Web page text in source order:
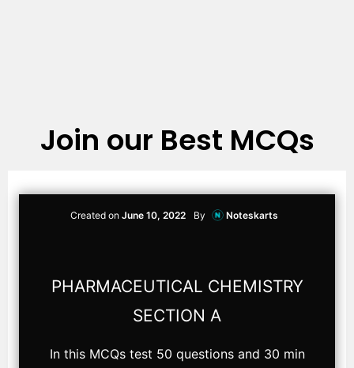
Join our Best MCQs
Created on June 10, 2022 By Noteskarts
PHARMACEUTICAL CHEMISTRY
SECTION A
In this MCQs test 50 questions and 30 min